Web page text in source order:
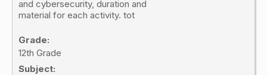
and cybersecurity, duration and
material for each activity. tot
Grade:
12th Grade
Subject: